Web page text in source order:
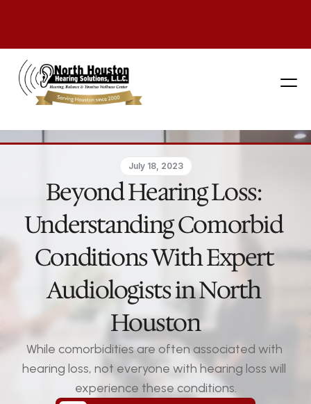
281 444-9800
July 18, 2023
Beyond Hearing Loss:
Understanding Comorbid
Conditions With Expert
Audiologists in North
Houston
While comorbidities are often associated with
hearing loss, not everyone with hearing loss will
experience these conditions.